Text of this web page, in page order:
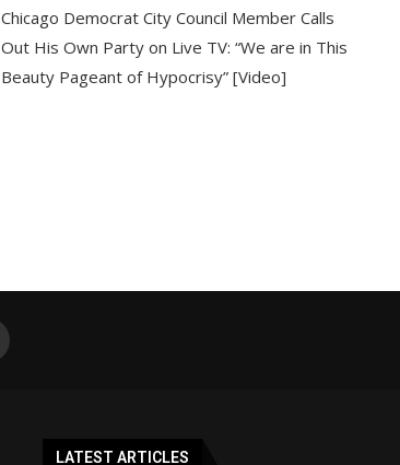
Chicago Democrat City Council Member Calls
Out His Own Party on Live TV: “We are in This
Beauty Pageant of Hypocrisy” [Video]
LATEST ARTICLES